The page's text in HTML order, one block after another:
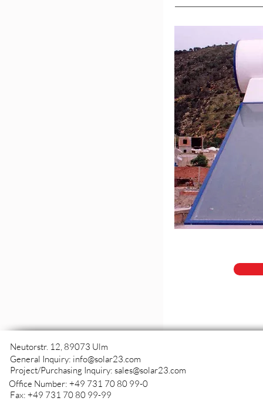
Neutorstr. 12, 89073 Ulm
General Inquiry: info@solar23.com
Project/Purchasing Inquiry: sales@solar23.com
Office Number: +49 731 70 80 99-0
Fax: +49 731 70 80 99-99